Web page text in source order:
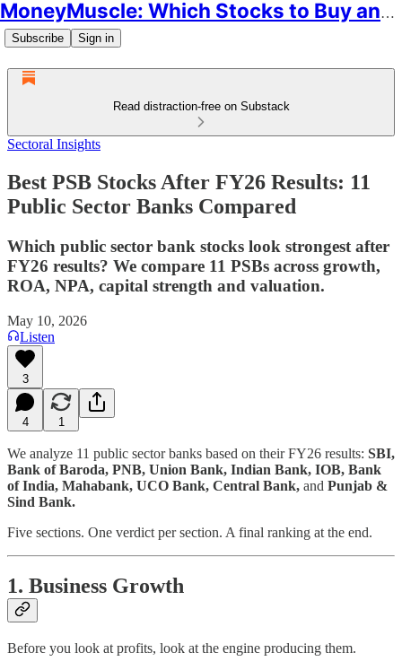
MoneyMuscle: Which Stocks to Buy and Why
Subscribe Sign in
Read distraction-free on Substack
Sectoral Insights
Best PSB Stocks After FY26 Results: 11
Public Sector Banks Compared
Which public sector bank stocks look strongest after
FY26 results? We compare 11 PSBs across growth,
ROA, NPA, capital strength and valuation.
May 10, 2026
Listen
3
4 1
We analyze 11 public sector banks based on their FY26 results: SBI,
Bank of Baroda, PNB, Union Bank, Indian Bank, IOB, Bank
of India, Mahabank, UCO Bank, Central Bank, and Punjab &
Sind Bank.
Five sections. One verdict per section. A final ranking at the end.
1. Business Growth
Before you look at profits, look at the engine producing them.